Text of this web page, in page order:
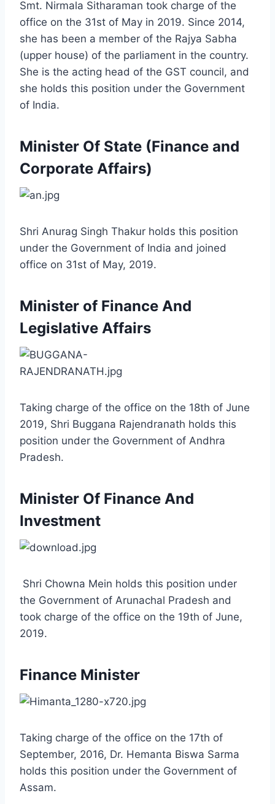
Smt. Nirmala Sitharaman took charge of the
office on the 31st of May in 2019. Since 2014,
she has been a member of the Rajya Sabha
(upper house) of the parliament in the country.
She is the acting head of the GST council, and
she holds this position under the Government
of India.
Minister Of State (Finance and
Corporate Affairs)
Shri Anurag Singh Thakur holds this position
under the Government of India and joined
office on 31st of May, 2019.
Minister of Finance And
Legislative Affairs
Taking charge of the office on the 18th of June
2019, Shri Buggana Rajendranath holds this
position under the Government of Andhra
Pradesh.
Minister Of Finance And
Investment
Shri Chowna Mein holds this position under
the Government of Arunachal Pradesh and
took charge of the office on the 19th of June,
2019.
Finance Minister
Taking charge of the office on the 17th of
September, 2016, Dr. Hemanta Biswa Sarma
holds this position under the Government of
Assam.